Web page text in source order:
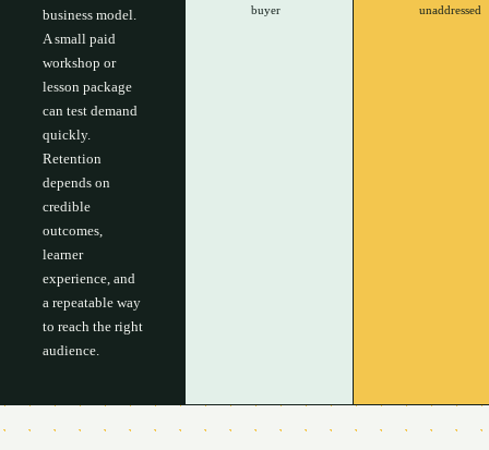
business model.
A small paid
workshop or
lesson package
can test demand
quickly.
Retention
depends on
credible
outcomes,
learner
experience, and
a repeatable way
to reach the right
audience.
buyer
unaddressed